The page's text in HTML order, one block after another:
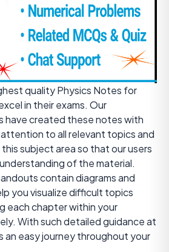
quality Physics Notes for
in their exams. Our
have created these notes with
to all relevant topics and
subject area so that our users
of the material.
contain diagrams and
you visualize difficult topics
each chapter within your
With such detailed guidance at
an easy journey throughout your